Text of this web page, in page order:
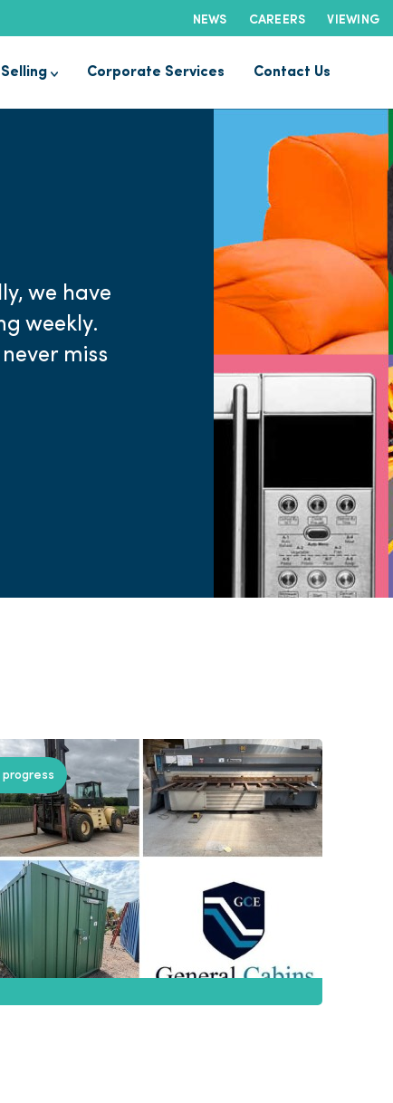
NEWS CAREERS VIEWING
Selling Corporate Services Contact Us
we have
weekly.
miss
progress